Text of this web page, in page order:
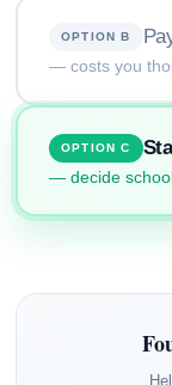
OPTION B
— costs you
OPTION C
— decide